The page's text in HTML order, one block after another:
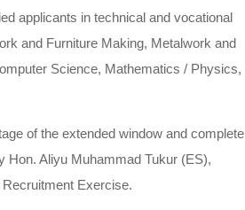
applicants in technical and vocational
and Furniture Making, Metalwork and
Science, Mathematics / Physics,
of the extended window and complete
Hon. Aliyu Muhammad Tukur (ES),
Exercise.